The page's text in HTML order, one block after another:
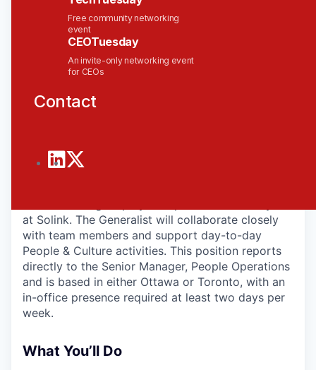
Free community networking
event
CEOTuesday
An invite-only networking event
for CEOs
Contact
recognition, and scaling with purpose. We’ve been
recognized by Deloitte’s Fast 50™ and Fast 500™,
Business Intelligence Group, and as one of
Ottawa’s Best Places to Work. And we’re just
getting started!
to join our team. This role is a key part of the
at Solink. The Generalist will collaborate closely
with team members and support day-to-day
People & Culture activities. This position reports
directly to the Senior Manager, People Operations
and is based in either Ottawa or Toronto, with an
in-office presence required at least two days per
week.
What You’ll Do